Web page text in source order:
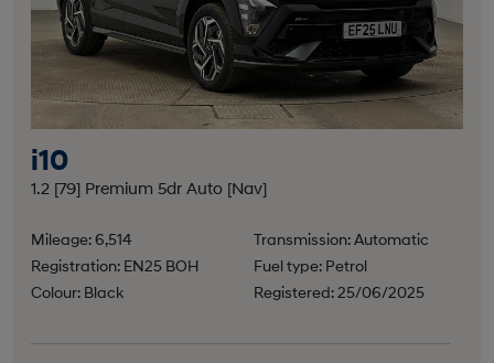
i10
1.2 [79] Premium 5dr Auto [Nav]
Mileage: 6,514
Transmission: Automatic
Registration: EN25 BOH
Fuel type: Petrol
Colour: Black
Registered: 25/06/2025